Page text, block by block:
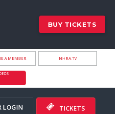
BUY TICKETS
A MEMBER NHRA.TV
LOGIN TICKETS